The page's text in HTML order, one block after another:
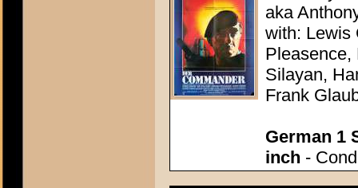
aka
with: Lewis
Pleasence,
Silayan,
Frank
German 1
inch -